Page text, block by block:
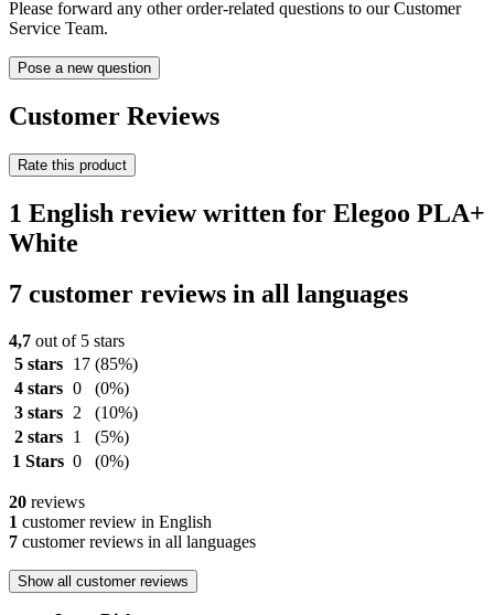
Please forward any other order-related questions to our Customer
Service Team.
Pose a new question
Customer Reviews
Rate this product
1 English review written for Elegoo PLA+
White
7 customer reviews in all languages
4,7 out of 5 stars
5 stars
17 (85%)
4 stars 0
(0%)
3 stars
2
(10%)
2 stars
1
(5%)
1 Stars 0 (0%)
20 reviews
1 customer review in English
7 customer reviews in all languages
Show all customer reviews